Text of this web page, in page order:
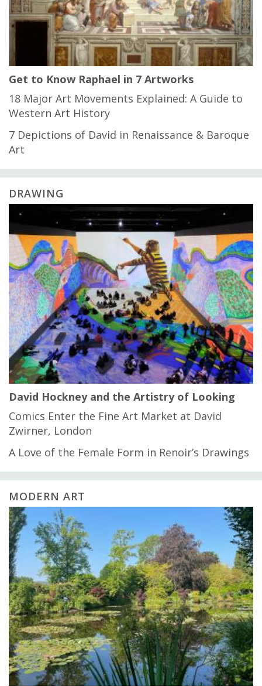
Get to Know Raphael in 7 Artworks
18 Major Art Movements Explained: A Guide to
Western Art History
7 Depictions of David in Renaissance & Baroque
Art
DRAWING
David Hockney and the Artistry of Looking
Comics Enter the Fine Art Market at David
Zwirner, London
A Love of the Female Form in Renoir’s Drawings
MODERN ART